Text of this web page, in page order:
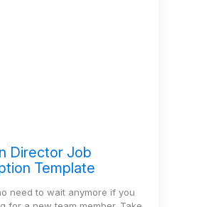
Director Job
Template
need to wait anymore if you